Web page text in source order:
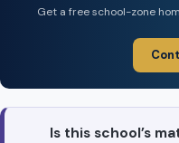
Get a free school-zone
Is this school’s